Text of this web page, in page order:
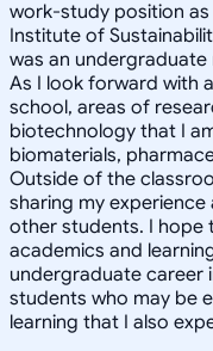
work-study position
Institute of
was an undergraduate
As I look forward with
school, areas of
biotechnology that I
biomaterials,
Outside of the
sharing my
other students. I hope
academics and
undergraduate
students who may be
learning that I also